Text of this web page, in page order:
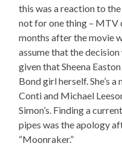
this was a reaction to
not for one thing – MTV
months after the movie
assume that the
given that Sheena
Bond girl herself. She’s
Conti and Michael
Simon’s. Finding a
pipes was the apology
“Moonraker.”